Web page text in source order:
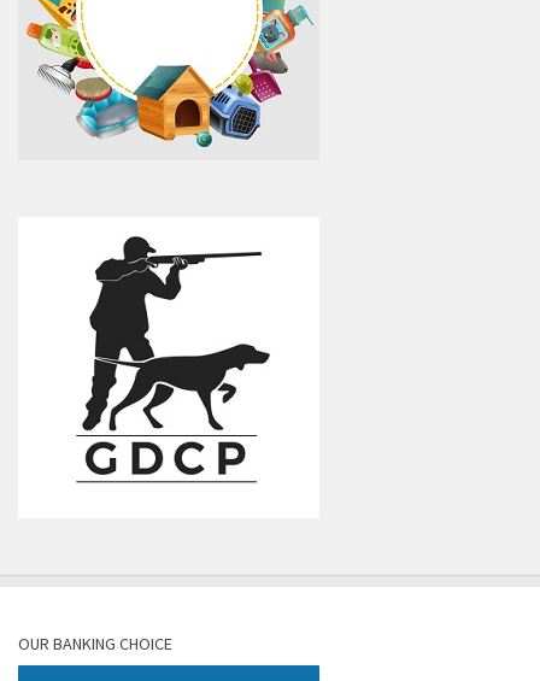
OUR BANKING CHOICE